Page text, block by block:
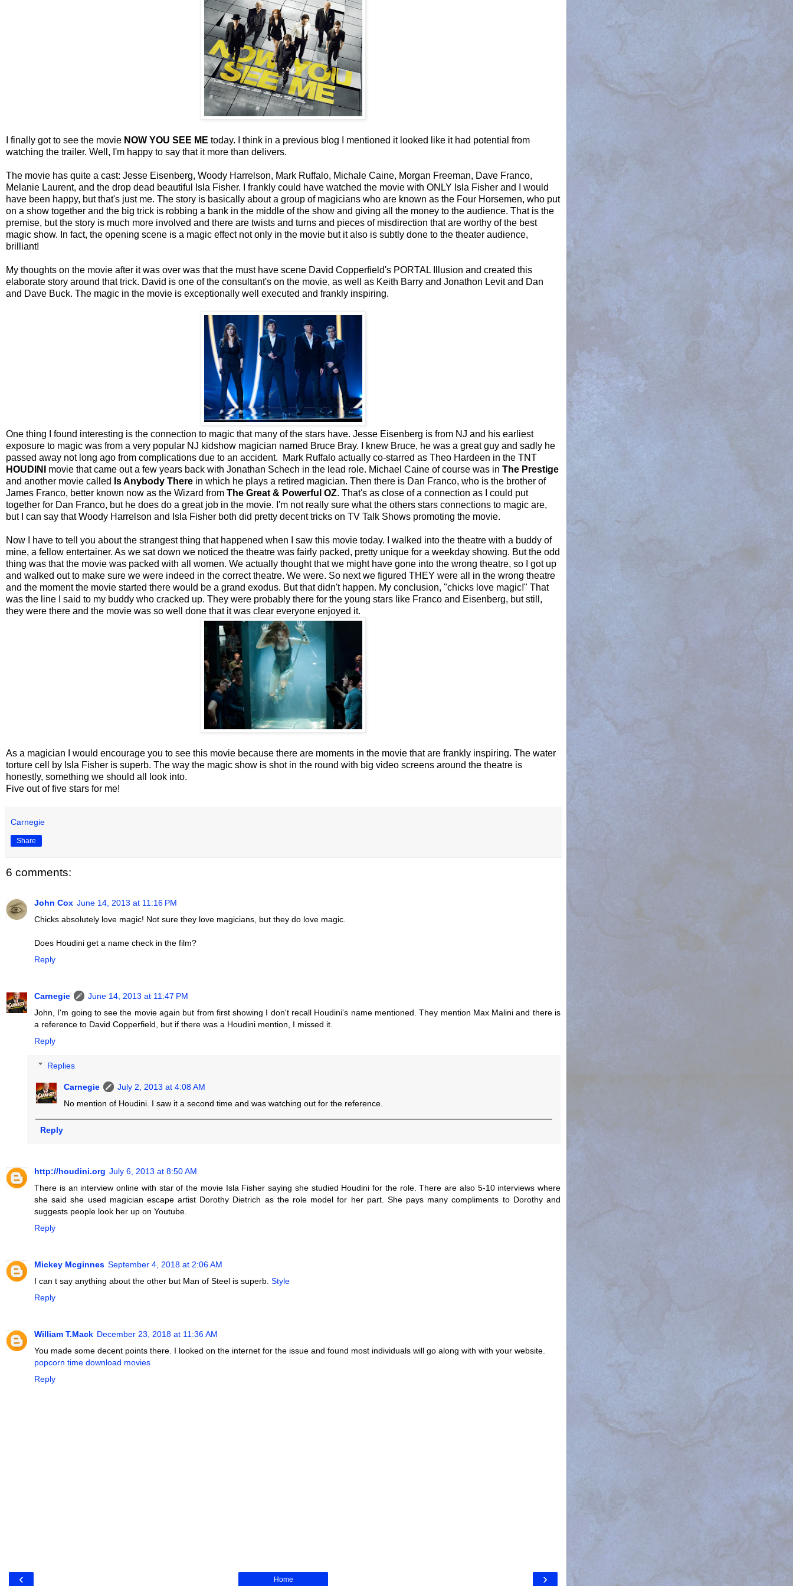
I finally got to see the movie NOW YOU SEE ME today. I think in a previous blog I mentioned it looked like it had potential from
watching the trailer. Well, I'm happy to say that it more than delivers.
The movie has quite a cast: Jesse Eisenberg, Woody Harrelson, Mark Ruffalo, Michale Caine, Morgan Freeman, Dave Franco,
Melanie Laurent, and the drop dead beautiful Isla Fisher. I frankly could have watched the movie with ONLY Isla Fisher and I would
have been happy, but that's just me. The story is basically about a group of magicians who are known as the Four Horsemen, who put
on a show together and the big trick is robbing a bank in the middle of the show and giving all the money to the audience. That is the
premise, but the story is much more involved and there are twists and turns and pieces of misdirection that are worthy of the best
magic show. In fact, the opening scene is a magic effect not only in the movie but it also is subtly done to the theater audience,
brilliant!
My thoughts on the movie after it was over was that the must have scene David Copperfield's PORTAL Illusion and created this
elaborate story around that trick. David is one of the consultant's on the movie, as well as Keith Barry and Jonathon Levit and Dan
and Dave Buck. The magic in the movie is exceptionally well executed and frankly inspiring.
One thing I found interesting is the connection to magic that many of the stars have. Jesse Eisenberg is from NJ and his earliest
exposure to magic was from a very popular NJ kidshow magician named Bruce Bray. I knew Bruce, he was a great guy and sadly he
passed away not long ago from complications due to an accident. Mark Ruffalo actually co-starred as Theo Hardeen in the TNT
HOUDINI
movie that came out a few years back with Jonathan Schech in the lead role. Michael Caine of course was in The Prestige
and another movie called Is Anybody There in which he plays a retired magician. Then there is Dan Franco, who is the brother of
James Franco, better known now as the Wizard from The Great & Powerful OZ. That's as close of a connection as I could put
together for Dan Franco, but he does do a great job in the movie. I'm not really sure what the others stars connections to magic are,
but I can say that Woody Harrelson and Isla Fisher both did pretty decent tricks on TV Talk Shows promoting the movie.
Now I have to tell you about the strangest thing that happened when I saw this movie today. I walked into the theatre with a buddy of
mine, a fellow entertainer. As we sat down we noticed the theatre was fairly packed, pretty unique for a weekday showing. But the odd
thing was that the movie was packed with all women. We actually thought that we might have gone into the wrong theatre, so I got up
and walked out to make sure we were indeed in the correct theatre. We were. So next we figured THEY were all in the wrong theatre
and the moment the movie started there would be a grand exodus. But that didn't happen. My conclusion, "chicks love magic!" That
was the line I said to my buddy who cracked up. They were probably there for the young stars like Franco and Eisenberg, but still,
they were there and the movie was so well done that it was clear everyone enjoyed it.
As a magician I would encourage you to see this movie because there are moments in the movie that are frankly inspiring. The water
torture cell by Isla Fisher is superb. The way the magic show is shot in the round with big video screens around the theatre is
honestly, something we should all look into.
Five out of five stars for me!
Carnegie
Share
6 comments:
John Cox June 14, 2013 at 11:16 PM
Chicks absolutely love magic! Not sure they love magicians, but they do love magic.
Does Houdini get a name check in the film?
Reply
Carnegie
June 14, 2013 at 11:47 PM
John, I'm going to see the movie again but from first showing I don't recall Houdini's name mentioned. They mention Max Malini and there is
a reference to David Copperfield, but if there was a Houdini mention, I missed it.
Reply
Replies
Carnegie
July 2, 2013 at 4:08 AM
No mention of Houdini. I saw it a second time and was watching out for the reference.
Reply
http://houdini.org July 6, 2013 at 8:50 AM
There is an interview online with star of the movie Isla Fisher saying she studied Houdini for the role. There are also 5-10 interviews where
she said she used magician escape artist Dorothy Dietrich as the role model for her part. She pays many compliments to Dorothy and
suggests people look her up on Youtube.
Reply
Mickey Mcginnes September 4, 2018 at 2:06 AM
I can t say anything about the other but Man of Steel is superb. Style
Reply
William T.Mack December 23, 2018 at 11:36 AM
You made some decent points there. I looked on the internet for the issue and found most individuals will go along with with your website.
popcorn time download movies
Reply
‹ ›
Home